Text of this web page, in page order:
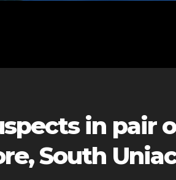
in pair
South